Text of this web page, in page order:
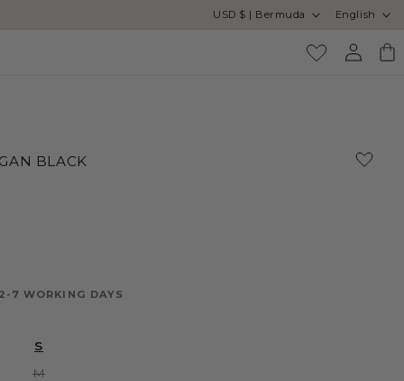
Country/region
USD $ | Bermuda Language
English
Log
in
Cart
BLACK
7 WORKING DAYS
S
MVariant